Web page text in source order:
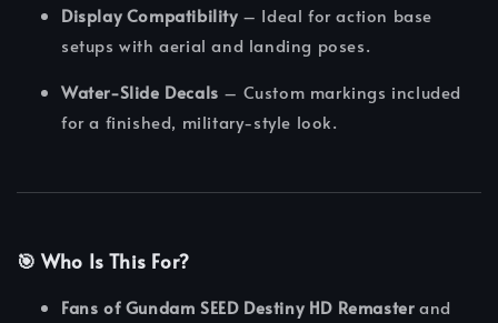
Display Compatibility– Ideal for action base
setups with aerial and landing poses.
Water-Slide Decals – Custom markings included
for a finished, military-style look.
🎯Who Is This For?
Fans of Gundam SEED Destiny HD Remasterand